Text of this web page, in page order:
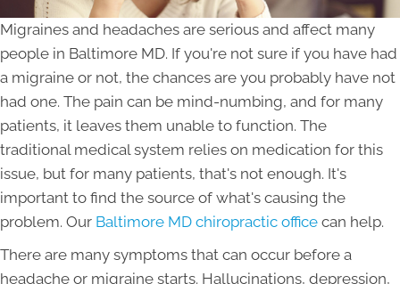
Migraines and headaches are serious and affect many
people in Baltimore MD. If you're not sure if you have had
a migraine or not, the chances are you probably have not
had one. The pain can be mind-numbing, and for many
patients, it leaves them unable to function. The
traditional medical system relies on medication for this
issue, but for many patients, that's not enough. It's
important to find the source of what's causing the
problem. Our Baltimore MD chiropractic office can help.
There are many symptoms that can occur before a
headache or migraine starts. Hallucinations, depression,